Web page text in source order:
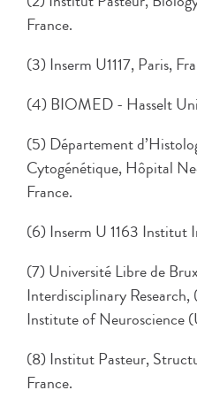
France.
(3) Inserm U1117, Paris,
(4) BIOMED - Hasselt
(5) Département
Cytogénétique, Hôpital
France.
(6) Inserm U 1163 Institut
(7) Université Libre de
Interdisciplinary
Institute of Neuroscience
(8) Institut Pasteur,
France.